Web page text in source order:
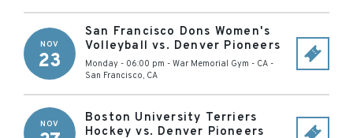
NOV
23
San Francisco Dons Women's
Volleyball vs. Denver Pioneers
Monday - 06:00 pm - War Memorial Gym - CA -
San Francisco, CA
NOV
Boston University Terriers
Hockey vs. Denver Pioneers